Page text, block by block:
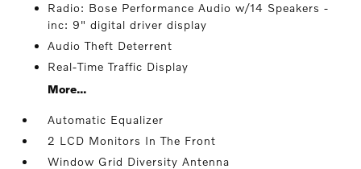
Radio: Bose Performance Audio w/14 Speakers -
inc: 9" digital driver display
Audio Theft Deterrent
Real-Time Traffic Display
More...
Automatic Equalizer
2 LCD Monitors In The Front
Window Grid Diversity Antenna